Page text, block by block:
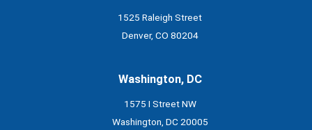
1525 Raleigh Street
Denver, CO 80204
Washington, DC
1575 I Street NW
Washington, DC 20005